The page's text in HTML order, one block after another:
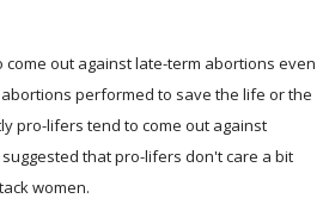
out against late-term abortions even
performed to save the life or the
pro-lifers tend to come out against
that pro-lifers don't care a bit
women.